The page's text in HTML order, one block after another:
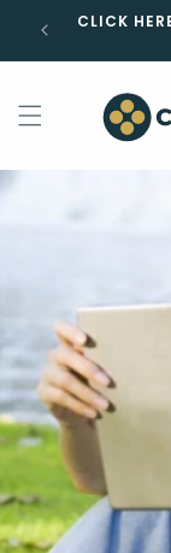
Skip to
content
CLICK